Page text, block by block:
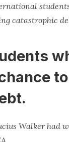
catastrophic
Walker had